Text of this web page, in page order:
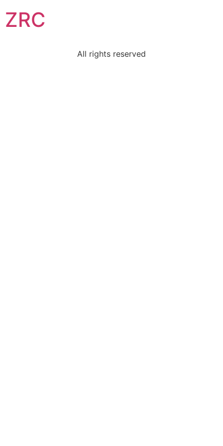
ZRC
All rights reserved